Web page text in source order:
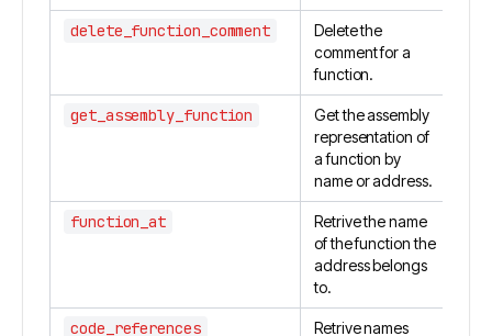
delete_function_comment
Delete the
comment for a
function.
get_assembly_function
Get the assembly
representation of
a function by
name or address.
function_at
Retrive the name
of the function the
address belongs
to.
code_references
Retrive names